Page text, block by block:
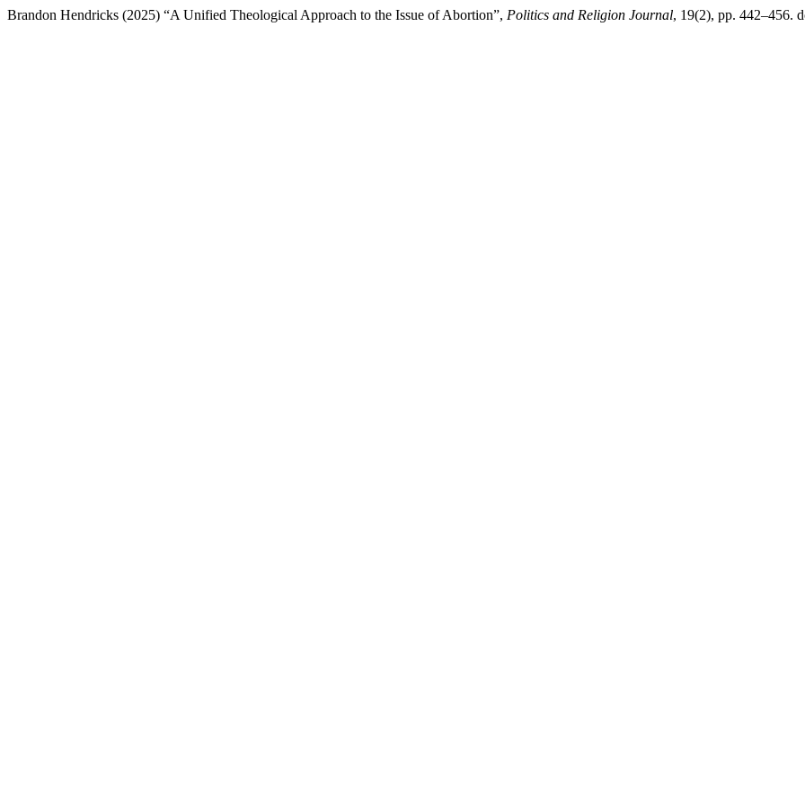
Brandon Hendricks (2025) “A Unified Theological Approach to the Issue of Abortion”, Politics and Religion Journal, 19(2), pp. 442–456.